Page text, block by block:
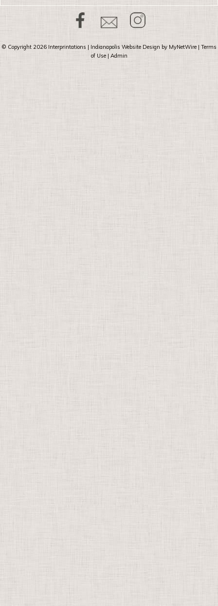
© Copyright 2026 Interprintations | Indianapolis Website Design by MyNetWire | Terms
of Use| Admin